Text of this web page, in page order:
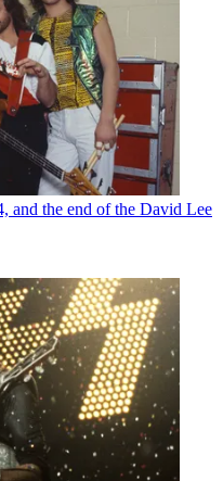
and the end of the David Lee